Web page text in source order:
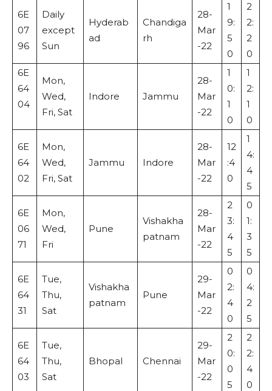
6E
07
96
Daily
except
Sun
Hyderab
ad
Chandiga
rh
28-
Mar
-22
1
9:
5
0
2
2:
2
0
6E
64
04
Mon,
Wed,
Fri, Sat
Indore Jammu
28-
Mar
-22
1
0:
1
0
1
2:
1
0
6E
64
02
Mon,
Wed,
Fri, Sat
Jammu Indore
28-
Mar
-22
12
:4
0
1
4:
4
5
6E
06
71
Mon,
Wed,
Fri
Pune
Vishakha
patnam
28-
Mar
-22
2
3:
4
5
0
1:
3
5
6E
64
31
Tue,
Thu,
Sat
Vishakha
patnam
Pune
29-
Mar
-22
0
2:
4
0
0
4:
2
5
6E
64
03
Tue,
Thu,
Sat
Bhopal Chennai
29-
Mar
-22
2
0:
0
5
2
2:
4
0